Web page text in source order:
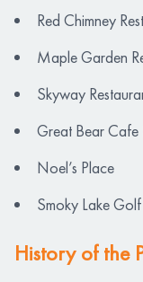
Red Chimney
Maple Garden
Skyway
Great Bear Cafe
Noel’s Place
Smoky Lake
History of the